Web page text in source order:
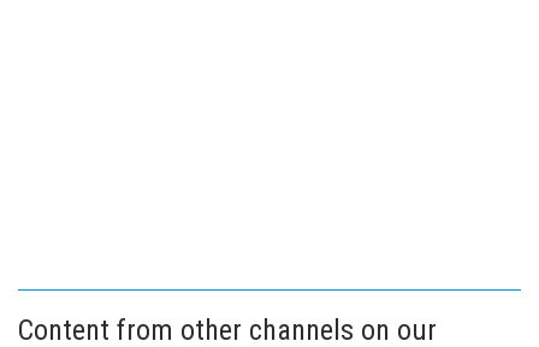
Content from other channels on our